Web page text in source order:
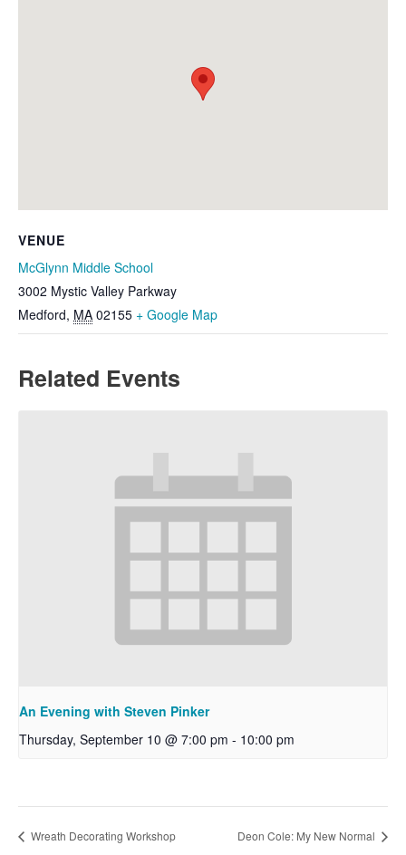
VENUE
McGlynn Middle School
3002 Mystic Valley Parkway
Medford, MA 02155 + Google Map
Related Events
An Evening with Steven Pinker
Thursday, September 10 @ 7:00 pm - 10:00 pm
Wreath Decorating Workshop Deon Cole: My New Normal